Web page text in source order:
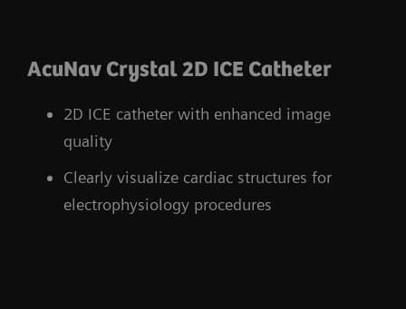
AcuNav Crystal 2D ICE Catheter
2D ICE catheter with enhanced image
quality
Clearly visualize cardiac structures for
electrophysiology procedures